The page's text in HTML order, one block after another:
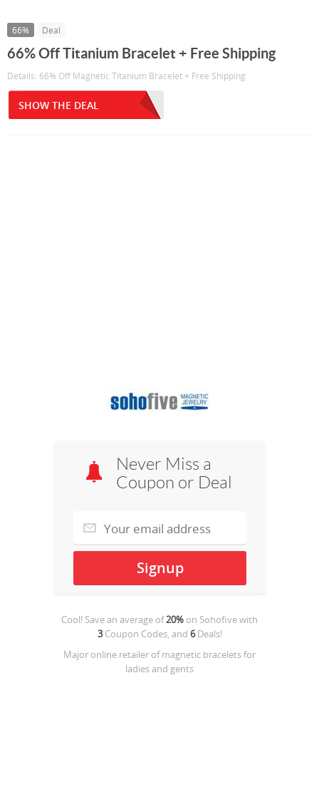
66% Deal
66% Off Titanium Bracelet + Free Shipping
Details: 66% Off Magnetic Titanium Bracelet + Free Shipping
SHOW THE DEAL
Never Miss a
Coupon or Deal
Cool! Save an average of20% on Sohofivewith
3Coupon Codes, and 6Deals!
Major online retailer of magnetic bracelets for
ladies and gents